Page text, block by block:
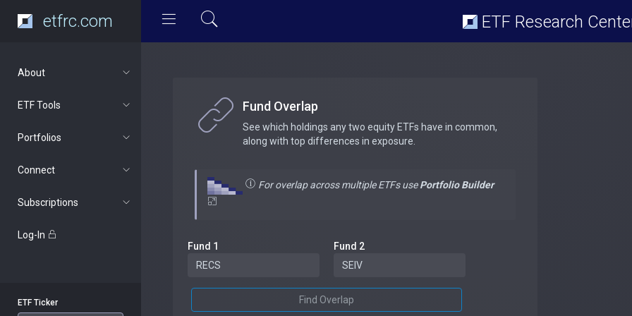
etfrc.com ETF Research
About
ETF Tools
Portfolios
Connect
Subscriptions
Log-In
ETF Ticker
Fund Overlap
See which holdings any two equity ETFs have in common,
along with top differences in exposure.
For overlap across multiple ETFs usePortfolio Builder
Fund 1 Fund 2
Find Overlap